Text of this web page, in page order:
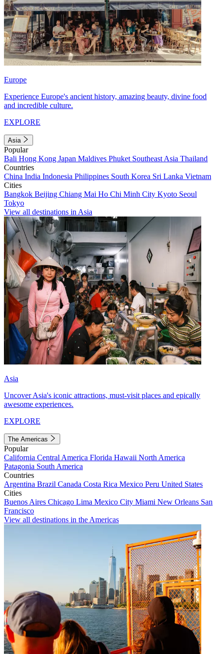
Europe
Experience Europe's ancient history, amazing beauty, divine food
and incredible culture.
EXPLORE
Asia
Popular
Bali Hong Kong Japan Maldives Phuket Southeast Asia Thailand
Countries
China India Indonesia Philippines South Korea Sri Lanka Vietnam
Cities
Bangkok Beijing Chiang Mai Ho Chi Minh City Kyoto Seoul
Tokyo
View all destinations in Asia
Asia
Uncover Asia's iconic attractions, must-visit places and epically
awesome experiences.
EXPLORE
The Americas
Popular
California Central America Florida Hawaii North America
Patagonia South America
Countries
Argentina Brazil Canada Costa Rica Mexico Peru United States
Cities
Buenos Aires Chicago Lima Mexico City Miami New Orleans San
Francisco
View all destinations in the Americas